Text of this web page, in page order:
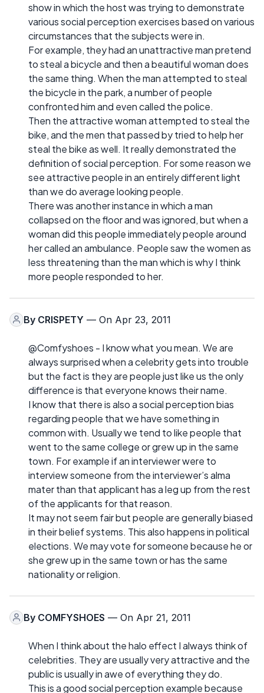
show in which the host was trying to demonstrate
various social perception exercises based on various
circumstances that the subjects were in.
For example, they had an unattractive man pretend
to steal a bicycle and then a beautiful woman does
the same thing. When the man attempted to steal
the bicycle in the park, a number of people
confronted him and even called the police.
Then the attractive woman attempted to steal the
bike, and the men that passed by tried to help her
steal the bike as well. It really demonstrated the
definition of social perception. For some reason we
see attractive people in an entirely different light
than we do average looking people.
There was another instance in which a man
collapsed on the floor and was ignored, but when a
woman did this people immediately people around
her called an ambulance. People saw the women as
less threatening than the man which is why I think
more people responded to her.
By CRISPETY — On Apr 23, 2011
@Comfyshoes - I know what you mean. We are
always surprised when a celebrity gets into trouble
but the fact is they are people just like us the only
difference is that everyone knows their name.
I know that there is also a social perception bias
regarding people that we have something in
common with. Usually we tend to like people that
went to the same college or grew up in the same
town. For example if an interviewer were to
interview someone from the interviewer’s alma
mater than that applicant has a leg up from the rest
of the applicants for that reason.
It may not seem fair but people are generally biased
in their belief systems. This also happens in political
elections. We may vote for someone because he or
she grew up in the same town or has the same
nationality or religion.
By COMFYSHOES — On Apr 21, 2011
When I think about the halo effect I always think of
celebrities. They are usually very attractive and the
public is usually in awe of everything they do.
This is a good social perception example because